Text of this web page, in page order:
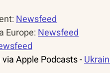
Newsfeed
Europe: Newsfeed
Apple Podcasts -